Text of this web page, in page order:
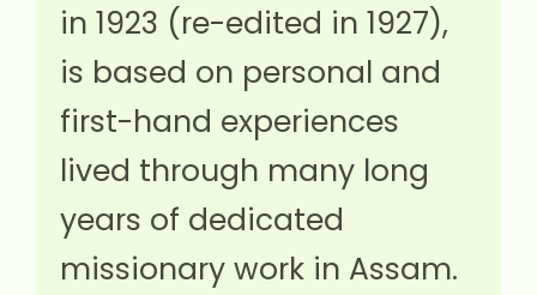
in 1923 (re-edited in 1927),
is based on personal and
first-hand experiences
lived through many long
years of dedicated
missionary work in Assam.